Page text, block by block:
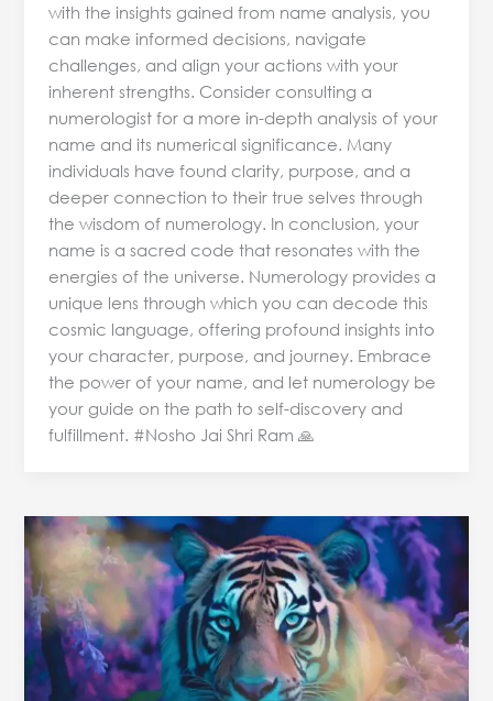
with the insights gained from name analysis, you
can make informed decisions, navigate
challenges, and align your actions with your
inherent strengths. Consider consulting a
numerologist for a more in-depth analysis of your
name and its numerical significance. Many
individuals have found clarity, purpose, and a
deeper connection to their true selves through
the wisdom of numerology. In conclusion, your
name is a sacred code that resonates with the
energies of the universe. Numerology provides a
unique lens through which you can decode this
cosmic language, offering profound insights into
your character, purpose, and journey. Embrace
the power of your name, and let numerology be
your guide on the path to self-discovery and
fulfillment. #Nosho Jai Shri Ram 🙏
Predictive
Numerology
&
Career
Choices:
Finding
Your